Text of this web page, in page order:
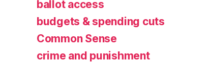
ballot access
budgets & spending cuts
Common Sense
crime and punishment